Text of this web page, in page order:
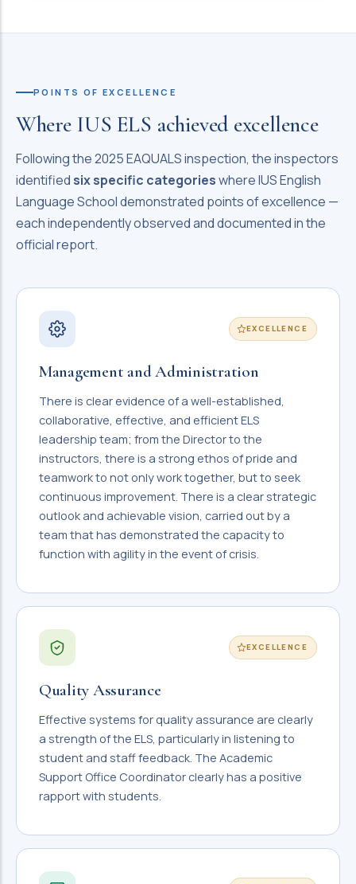
POINTS OF EXCELLENCE
Where IUS ELS achieved excellence
Following the 2025 EAQUALS inspection, the inspectors
identified six specific categorieswhere IUS English
Language School demonstrated points of excellence —
each independently observed and documented in the
official report.
EXCELLENCE
Management and Administration
There is clear evidence of a well-established,
collaborative, effective, and efficient ELS
leadership team; from the Director to the
instructors, there is a strong ethos of pride and
teamwork to not only work together, but to seek
continuous improvement. There is a clear strategic
outlook and achievable vision, carried out by a
team that has demonstrated the capacity to
function with agility in the event of crisis.
EXCELLENCE
Quality Assurance
Effective systems for quality assurance are clearly
a strength of the ELS, particularly in listening to
student and staff feedback. The Academic
Support Office Coordinator clearly has a positive
rapport with students.